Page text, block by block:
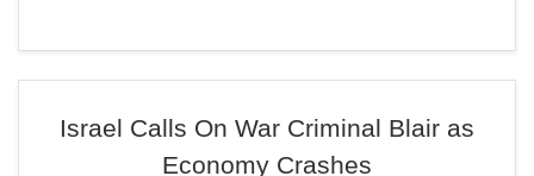
Israel Calls On War Criminal Blair as
Economy Crashes